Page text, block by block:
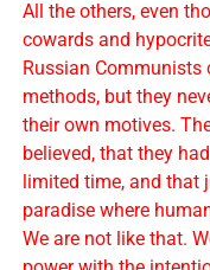
All the others, even
cowards and
Russian Communists
methods, but they
their own motives.
believed, that they
limited time, and that
paradise where
We are not like that.